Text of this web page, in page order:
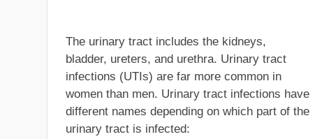
The urinary tract includes the kidneys,
bladder, ureters, and urethra. Urinary tract
infections (UTIs) are far more common in
women than men. Urinary tract infections have
different names depending on which part of the
urinary tract is infected: